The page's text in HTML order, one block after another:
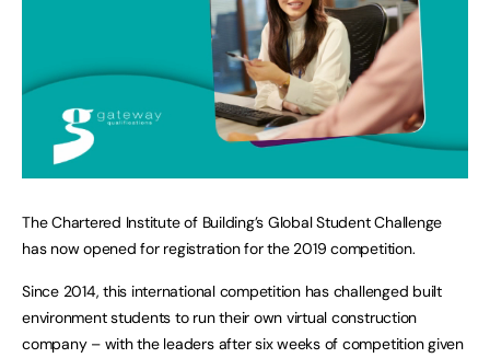
The Chartered Institute of Building’s Global Student Challenge
has now opened for registration for the 2019 competition.
Since 2014, this international competition has challenged built
environment students to run their own virtual construction
company – with the leaders after six weeks of competition given